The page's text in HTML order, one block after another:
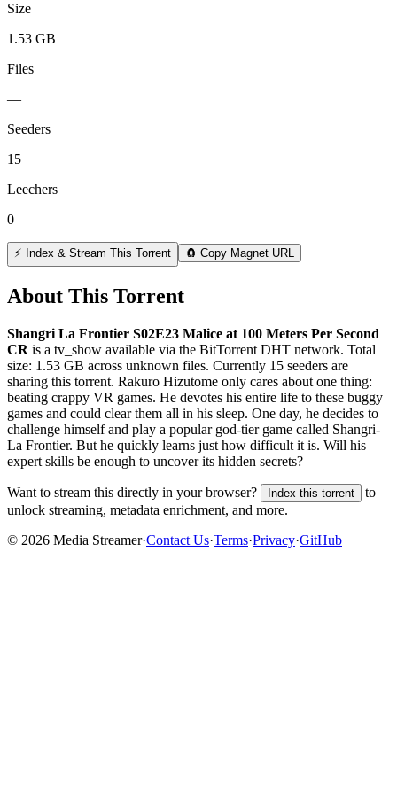
Size
1.53 GB
Files
—
Seeders
15
Leechers
0
⚡ Index & Stream This Torrent 🧲 Copy Magnet URL
About This Torrent
Shangri La Frontier S02E23 Malice at 100 Meters Per Second
CR is a tv_show available via the BitTorrent DHT network. Total
size: 1.53 GB across unknown files. Currently 15 seeders are
sharing this torrent. Rakuro Hizutome only cares about one thing:
beating crappy VR games. He devotes his entire life to these buggy
games and could clear them all in his sleep. One day, he decides to
challenge himself and play a popular god-tier game called Shangri-
La Frontier. But he quickly learns just how difficult it is. Will his
expert skills be enough to uncover its hidden secrets?
Want to stream this directly in your browser? Index this torrent
to
unlock streaming, metadata enrichment, and more.
© 2026 Media Streamer·Contact Us·Terms·Privacy·GitHub